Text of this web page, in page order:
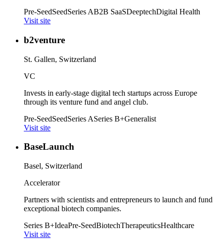
Pre-SeedSeedSeries AB2B SaaSDeeptechDigital Health
Visit site
b2venture
St. Gallen, Switzerland
VC
Invests in early-stage digital tech startups across Europe
through its venture fund and angel club.
Pre-SeedSeedSeries ASeries B+Generalist
Visit site
BaseLaunch
Basel, Switzerland
Accelerator
Partners with scientists and entrepreneurs to launch and fund
exceptional biotech companies.
Series B+IdeaPre-SeedBiotechTherapeuticsHealthcare
Visit site